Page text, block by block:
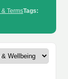
TermsTags: